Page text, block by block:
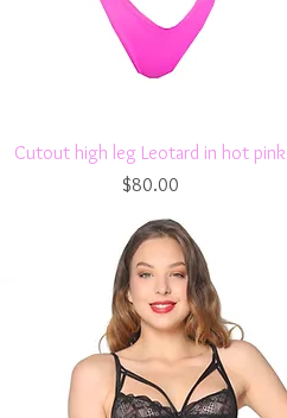
Quick View
Cutout high leg Leotard in hot pink
Price
$80.00